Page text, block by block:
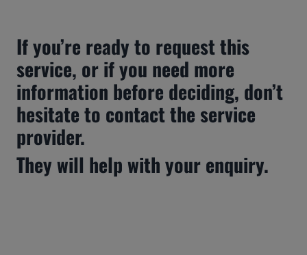
If you’re ready to request this
service, or if you need more
information before deciding, don’t
hesitate to contact the service
provider.
They will help with your enquiry.